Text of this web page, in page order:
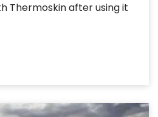
Thermoskin after using it